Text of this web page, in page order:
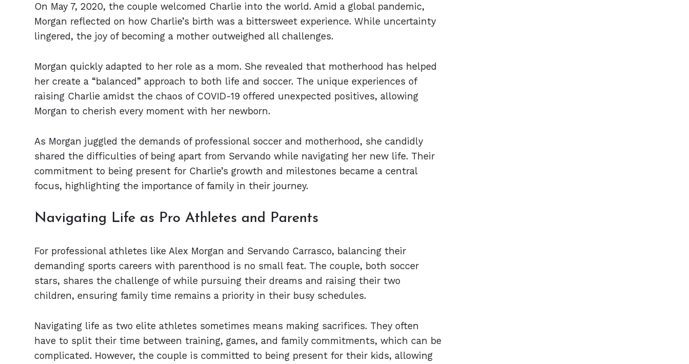
On May 7, 2020, the couple welcomed Charlie into the world. Amid a global pandemic,
Morgan reflected on how Charlie’s birth was a bittersweet experience. While uncertainty
lingered, the joy of becoming a mother outweighed all challenges.
Morgan quickly adapted to her role as a mom. She revealed that motherhood has helped
her create a “balanced” approach to both life and soccer. The unique experiences of
raising Charlie amidst the chaos of COVID-19 offered unexpected positives, allowing
Morgan to cherish every moment with her newborn.
As Morgan juggled the demands of professional soccer and motherhood, she candidly
shared the difficulties of being apart from Servando while navigating her new life. Their
commitment to being present for Charlie’s growth and milestones became a central
focus, highlighting the importance of family in their journey.
Navigating Life as Pro Athletes and Parents
For professional athletes like Alex Morgan and Servando Carrasco, balancing their
demanding sports careers with parenthood is no small feat. The couple, both soccer
stars, shares the challenge of while pursuing their dreams and raising their two
children, ensuring family time remains a priority in their busy schedules.
Navigating life as two elite athletes sometimes means making sacrifices. They often
have to split their time between training, games, and family commitments, which can be
complicated. However, the couple is committed to being present for their kids, allowing